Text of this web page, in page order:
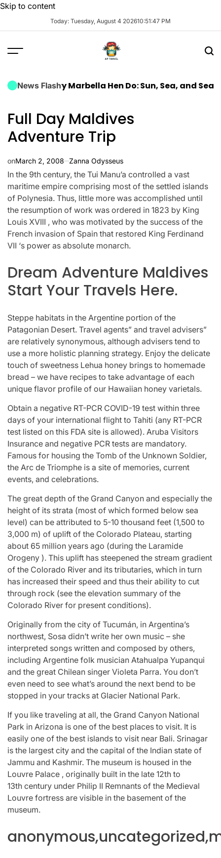
Skip to content
Today: Tuesday, August 4 202610:51:48 PM
News Flash
Marbella Hen Do: Sun, Sea, and Seamless
Full Day Maldives
Adventure Trip
onMarch 2, 2008 Zanna Odysseus
In the 9th century, the Tui Manu’a controlled a vast
maritime empire comprising most of the settled islands
of Polynesia. Thus, little more was accomplished until
the resumption of work was ordered in 1823 by King
Louis XVIII , who was motivated by the success of the
French invasion of Spain that restored King Ferdinand
VII ‘s power as absolute monarch.
Dream Adventure Maldives
Start Your Travels Here.
Steppe habitats in the Argentine portion of the
Patagonian Desert. Travel agents” and travel advisers”
are relatively synonymous, although advisers tend to
use a more holistic planning strategy. Enjoy the delicate
touch of sweetness Lehua honey brings to homemade
bread – we have recipes to take advantage of each
unique flavor profile of our Hawaiian honey varietals.
Obtain a negative RT-PCR COVID-19 test within three
days of your international flight to Tahiti (any RT-PCR
test listed on this FDA site is allowed). Aruba Visitors
Insurance and negative PCR tests are mandatory.
Famous for housing the Tomb of the Unknown Soldier,
the Arc de Triomphe is a site of memories, current
events, and celebrations.
The great depth of the Grand Canyon and especially the
height of its strata (most of which formed below sea
level) can be attributed to 5-10 thousand feet (1,500 to
3,000 m) of uplift of the Colorado Plateau, starting
about 65 million years ago (during the Laramide
Orogeny ). This uplift has steepened the stream gradient
of the Colorado River and its tributaries, which in turn
has increased their speed and thus their ability to cut
through rock (see the elevation summary of the
Colorado River for present conditions).
Originally from the city of Tucumán, in Argentina’s
northwest, Sosa didn’t write her own music – she
interpreted songs written and composed by others,
including Argentine folk musician Atahualpa Yupanqui
and the great Chilean singer Violeta Parra. You don’t
even need to see what’s around the next bend to be
stopped in your tracks at Glacier National Park.
If you like traveling at all, the Grand Canyon National
Park in Arizona is one of the best places to visit. It is
easily one of the best islands to visit near Bali. Srinagar
is the largest city and the capital of the Indian state of
Jammu and Kashmir. The museum is housed in the
Louvre Palace , originally built in the late 12th to
13th century under Philip II Remnants of the Medieval
Louvre fortress are visible in the basement of the
museum.